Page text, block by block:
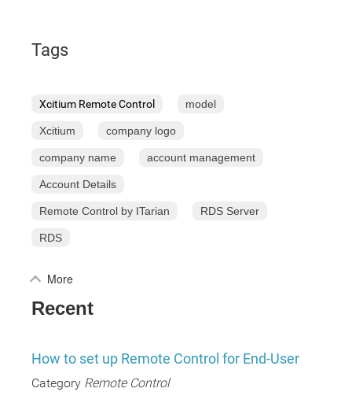
Tags
Xcitium Remote Control model
Xcitium company logo
company name account management
Account Details
Remote Control by ITarian RDS Server
RDS
More
Recent
How to set up Remote Control for End-User
Category Remote Control